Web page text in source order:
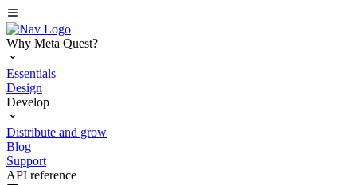
Why Meta Quest?
Essentials
Design
Develop
Distribute and grow
Blog
Support
API reference